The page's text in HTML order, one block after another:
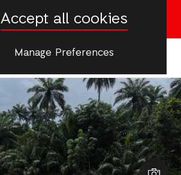
Accept all cookies
Manage Preferences
Donate now
More